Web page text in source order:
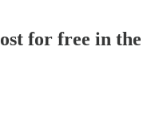
for free in the